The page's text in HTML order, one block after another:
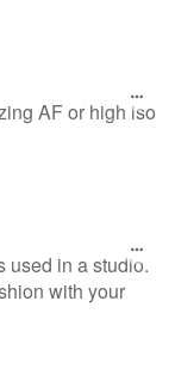
AF or high iso
used in a studio.
with your